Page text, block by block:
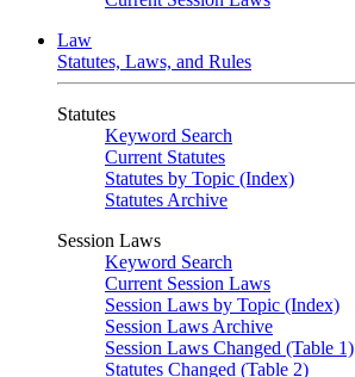
Law
Statutes, Laws, and Rules
Statutes
Keyword Search
Current Statutes
Statutes by Topic (Index)
Statutes Archive
Session Laws
Keyword Search
Current Session Laws
Session Laws by Topic (Index)
Session Laws Archive
Session Laws Changed (Table 1)
Statutes Changed (Table 2)